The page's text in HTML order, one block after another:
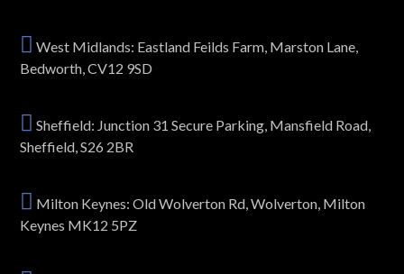
West Midlands: Eastland Feilds Farm, Marston Lane,
Bedworth, CV12 9SD
Sheffield: Junction 31 Secure Parking, Mansfield Road,
Sheffield, S26 2BR
Milton Keynes: Old Wolverton Rd, Wolverton, Milton
Keynes MK12 5PZ